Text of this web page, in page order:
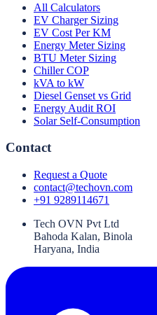
All Calculators
EV Charger Sizing
EV Cost Per KM
Energy Meter Sizing
BTU Meter Sizing
Chiller COP
kVA to kW
Diesel Genset vs Grid
Energy Audit ROI
Solar Self-Consumption
Contact
Request a Quote
contact@techovn.com
+91 9289114671
Tech OVN Pvt Ltd
Bahoda Kalan, Binola
Haryana, India